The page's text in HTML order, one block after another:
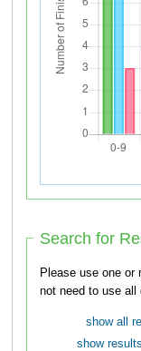
Search for
Please use one or
not need to use all
show all
show